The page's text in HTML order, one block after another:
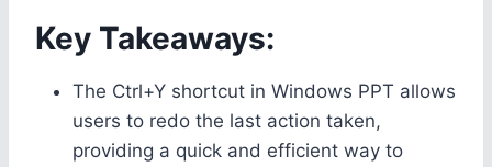
Key Takeaways:
The Ctrl+Y shortcut in Windows PPT allows
users to redo the last action taken,
providing a quick and efficient way to